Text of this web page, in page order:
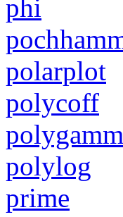
phi
polarplot
polycoff
polylog
prime